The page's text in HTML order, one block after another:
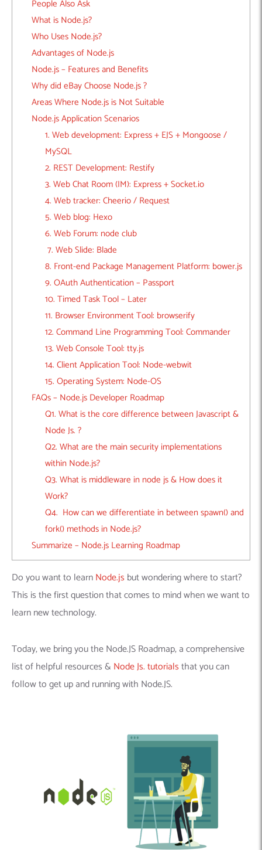
People Also Ask
What is Node.js?
Who Uses Node.js?
Advantages of Node.js
Node.js – Features and Benefits
Why did eBay Choose Node.js ?
Areas Where Node.js is Not Suitable
Node.js Application Scenarios
1. Web development: Express + EJS + Mongoose /
MySQL
2. REST Development: Restify
3. Web Chat Room (IM): Express + Socket.io
4. Web tracker: Cheerio / Request
5. Web blog: Hexo
6. Web Forum: node club
7. Web Slide: Blade
8. Front-end Package Management Platform: bower.js
9. OAuth Authentication – Passport
10. Timed Task Tool – Later
11. Browser Environment Tool: browserify
12. Command Line Programming Tool: Commander
13. Web Console Tool: tty.js
14. Client Application Tool: Node-webwit
15. Operating System: Node-OS
FAQs – Node.js Developer Roadmap
Q1. What is the core difference between Javascript &
Node Js. ?
Q2. What are the main security implementations
within Node.js?
Q3. What is middleware in node js & How does it
Work?
Q4. How can we differentiate in between spawn() and
fork() methods in Node.js?
Summarize – Node.js Learning Roadmap
Do you want to learnNode.js but wondering where to start?
This is the first question that comes to mind when we want to
learn new technology.
Today, we bring you the Node.JS Roadmap, a comprehensive
list of helpful resources & Node Js. tutorialsthat you can
follow to get up and running with Node.JS.